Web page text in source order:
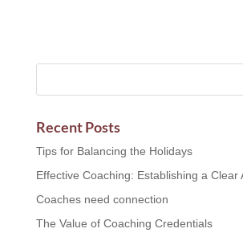
Recent Posts
Tips for Balancing the Holidays
Effective Coaching: Establishing a Clear
Coaches need connection
The Value of Coaching Credentials